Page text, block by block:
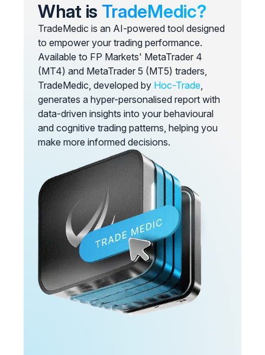
What is TradeMedic?
TradeMedic is an AI-powered tool designed
to empower your trading performance.
Available to FP Markets' MetaTrader 4
(MT4) and MetaTrader 5 (MT5) traders,
TradeMedic, developed by Hoc-Trade,
generates a hyper-personalised report with
data-driven insights into your behavioural
and cognitive trading patterns, helping you
make more informed decisions.